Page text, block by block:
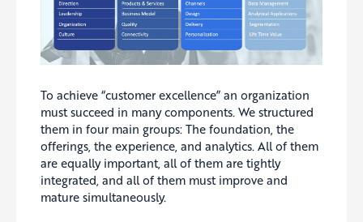
To achieve “customer excellence” an organization
must succeed in many components. We structured
them in four main groups: The foundation, the
offerings, the experience, and analytics. All of them
are equally important, all of them are tightly
integrated, and all of them must improve and
mature simultaneously.